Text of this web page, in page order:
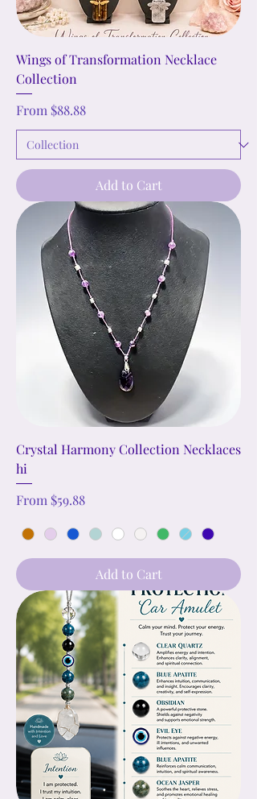
Wings of Transformation Necklace
Collection
From $88.88
Sale Price
Add to Cart
Crystal Harmony Collection Necklaces
hi
From $59.88
Sale Price
Add to Cart